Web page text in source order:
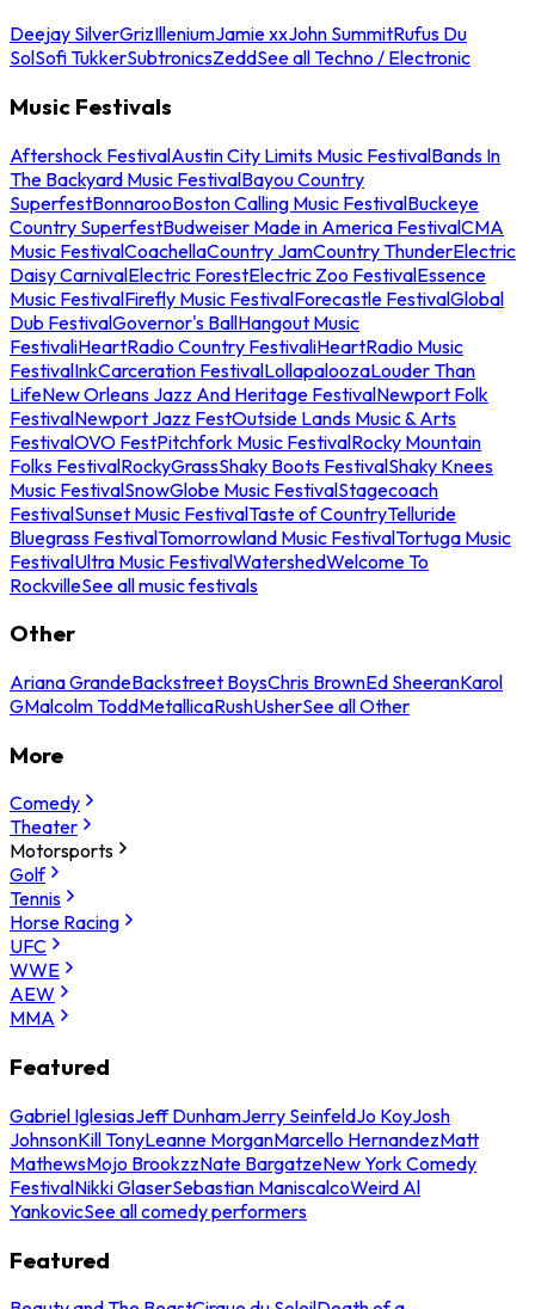
Deejay SilverGrizIlleniumJamie xxJohn SummitRufus Du
SolSofi TukkerSubtronicsZeddSee all Techno / Electronic
Music Festivals
Aftershock FestivalAustin City Limits Music FestivalBands In
The Backyard Music FestivalBayou Country
SuperfestBonnarooBoston Calling Music FestivalBuckeye
Country SuperfestBudweiser Made in America FestivalCMA
Music FestivalCoachellaCountry JamCountry ThunderElectric
Daisy CarnivalElectric ForestElectric Zoo FestivalEssence
Music FestivalFirefly Music FestivalForecastle FestivalGlobal
Dub FestivalGovernor's BallHangout Music
FestivaliHeartRadio Country FestivaliHeartRadio Music
FestivalInkCarceration FestivalLollapaloozaLouder Than
LifeNew Orleans Jazz And Heritage FestivalNewport Folk
FestivalNewport Jazz FestOutside Lands Music & Arts
FestivalOVO FestPitchfork Music FestivalRocky Mountain
Folks FestivalRockyGrassShaky Boots FestivalShaky Knees
Music FestivalSnowGlobe Music FestivalStagecoach
FestivalSunset Music FestivalTaste of CountryTelluride
Bluegrass FestivalTomorrowland Music FestivalTortuga Music
FestivalUltra Music FestivalWatershedWelcome To
RockvilleSee all music festivals
Other
Ariana GrandeBackstreet BoysChris BrownEd SheeranKarol
GMalcolm ToddMetallicaRushUsherSee all Other
More
Comedy
Theater
Motorsports
Golf
Tennis
Horse Racing
UFC
WWE
AEW
MMA
Featured
Gabriel IglesiasJeff DunhamJerry SeinfeldJo KoyJosh
JohnsonKill TonyLeanne MorganMarcello HernandezMatt
MathewsMojo BrookzzNate BargatzeNew York Comedy
FestivalNikki GlaserSebastian ManiscalcoWeird Al
YankovicSee all comedy performers
Featured